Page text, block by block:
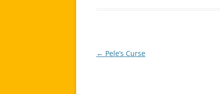
Post
← Pele’s Curse